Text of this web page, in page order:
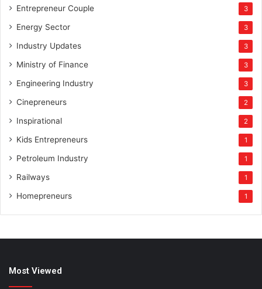
Entrepreneur Couple 3
Energy Sector 3
Industry Updates 3
Ministry of Finance 3
Engineering Industry 3
Cinepreneurs 2
Inspirational 2
Kids Entrepreneurs 1
Petroleum Industry 1
Railways 1
Homepreneurs 1
Most Viewed